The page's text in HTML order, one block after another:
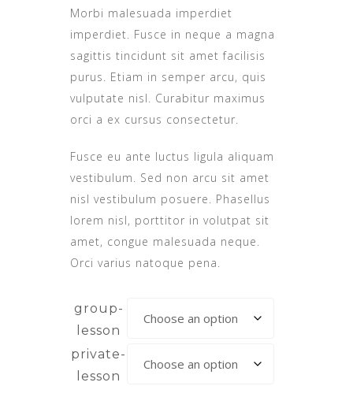
on
customer
rating
Morbi malesuada imperdiet
imperdiet. Fusce in neque a magna
sagittis tincidunt sit amet facilisis
purus. Etiam in semper arcu, quis
vulputate nisl. Curabitur maximus
orci a ex cursus consectetur.
Fusce eu ante luctus ligula aliquam
vestibulum. Sed non arcu sit amet
nisl vestibulum posuere. Phasellus
lorem nisl, porttitor in volutpat sit
amet, congue malesuada neque.
Orci varius natoque pena.
group-
lesson
private-
lesson